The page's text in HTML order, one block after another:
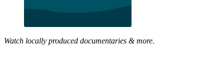
Watch locally produced documentaries & more.